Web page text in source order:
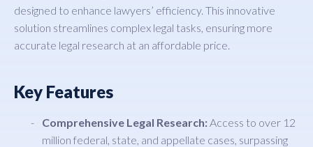
designed to enhance lawyers’ efficiency. This innovative
solution streamlines complex legal tasks, ensuring more
accurate legal research at an affordable price.
Key Features
Comprehensive Legal Research:Access to over 12
million federal, state, and appellate cases, surpassing